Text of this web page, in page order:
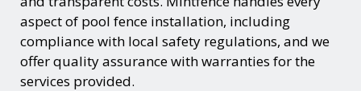
aspect of pool fence installation, including
compliance with local safety regulations, and we
offer quality assurance with warranties for the
services provided.